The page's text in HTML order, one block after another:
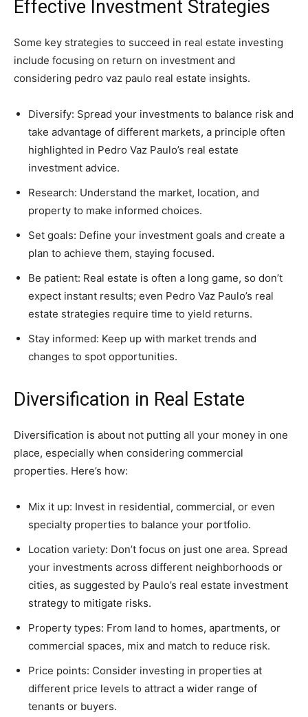
Effective Investment Strategies
Some key strategies to succeed in real estate investing
include focusing on return on investment and
considering pedro vaz paulo real estate insights.
Diversify: Spread your investments to balance risk and
take advantage of different markets, a principle often
highlighted in Pedro Vaz Paulo’s real estate
investment advice.
Research: Understand the market, location, and
property to make informed choices.
Set goals: Define your investment goals and create a
plan to achieve them, staying focused.
Be patient: Real estate is often a long game, so don’t
expect instant results; even Pedro Vaz Paulo’s real
estate strategies require time to yield returns.
Stay informed: Keep up with market trends and
changes to spot opportunities.
Diversification in Real Estate
Diversification is about not putting all your money in one
place, especially when considering commercial
properties. Here’s how:
Mix it up: Invest in residential, commercial, or even
specialty properties to balance your portfolio.
Location variety: Don’t focus on just one area. Spread
your investments across different neighborhoods or
cities, as suggested by Paulo’s real estate investment
strategy to mitigate risks.
Property types: From land to homes, apartments, or
commercial spaces, mix and match to reduce risk.
Price points: Consider investing in properties at
different price levels to attract a wider range of
tenants or buyers.